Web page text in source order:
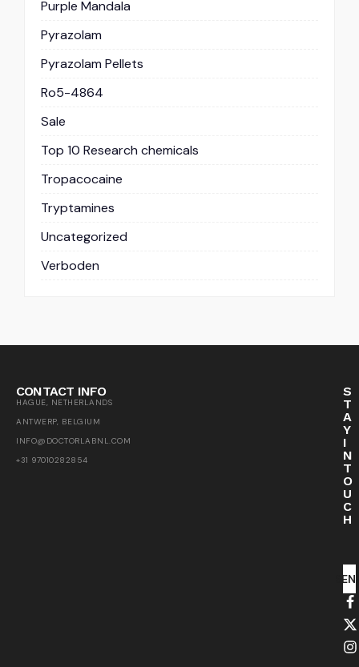
Purple Mandala
Pyrazolam
Pyrazolam Pellets
Ro5-4864
Sale
Top 10 Research chemicals
Tropacocaine
Tryptamines
Uncategorized
Verboden
CONTACT INFO
HAGUE, NETHERLANDS
ANTWERP, BELGIUM
INFO@DOCTORLABNL.COM
+31 97010282854
S
T
A
Y
I
N
T
O
U
C
H